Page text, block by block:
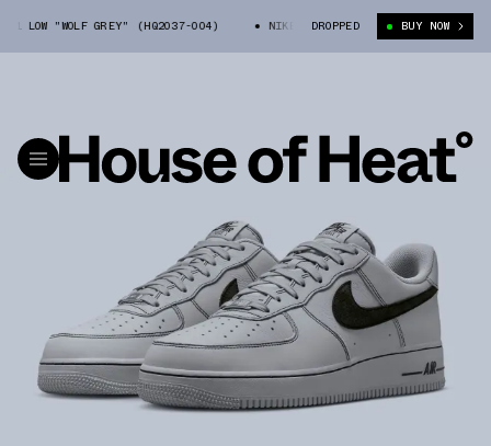
"WOLF GREY" (HQ2037-004) NIKE AIR FORCE 1 LOW "WOLF GREY"
DROPPED BUY NOW